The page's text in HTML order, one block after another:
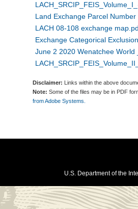
Land Exchange Parcel
LACH 08-108 exchange
Exchange Categorical
June 2 2020 Wenatchee
Disclaimer: Links within the above
Note: Some of the files may be in PDF
from Adobe Systems.
U.S. Department of the